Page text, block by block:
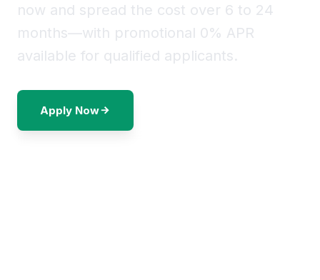
now and spread the cost over 6 to 24
months—with promotional 0% APR
available for qualified applicants.
Apply Now